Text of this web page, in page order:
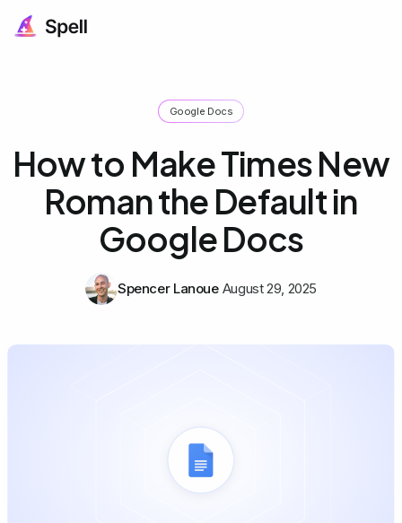
Google Docs
How to Make Times New
Roman the Default in
Google Docs
Spencer Lanoue August 29, 2025